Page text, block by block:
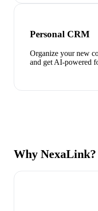
Personal CRM
Organize your new
and get AI-powered
Why NexaLink?